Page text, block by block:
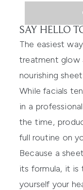
SAY HELLO
The easiest
treatment glow
nourishing
While facials
in a
the time,
full routine on
Because a
its formula, it is
yourself your